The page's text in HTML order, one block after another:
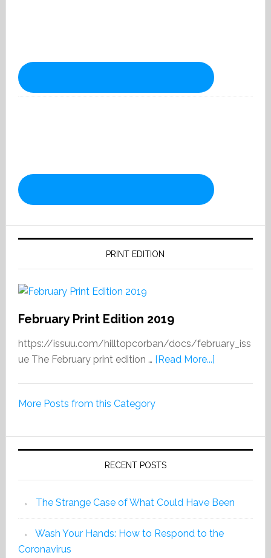
PRINT EDITION
February Print Edition 2019
https://issuu.com/hilltopcorban/docs/february_iss
ue The February print edition … [Read More...]about
More Posts from this Category
RECENT POSTS
The Strange Case of What Could Have Been
Wash Your Hands: How to Respond to the
Coronavirus